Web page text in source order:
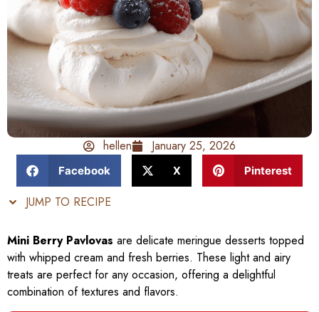
hellen January 25, 2026
Facebook X Pinterest
JUMP TO RECIPE
Mini Berry Pavlovas are delicate meringue desserts topped
with whipped cream and fresh berries. These light and airy
treats are perfect for any occasion, offering a delightful
combination of textures and flavors.